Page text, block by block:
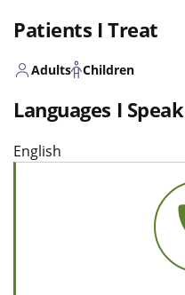
Patients I Treat
Adults Children
Languages I Speak
English